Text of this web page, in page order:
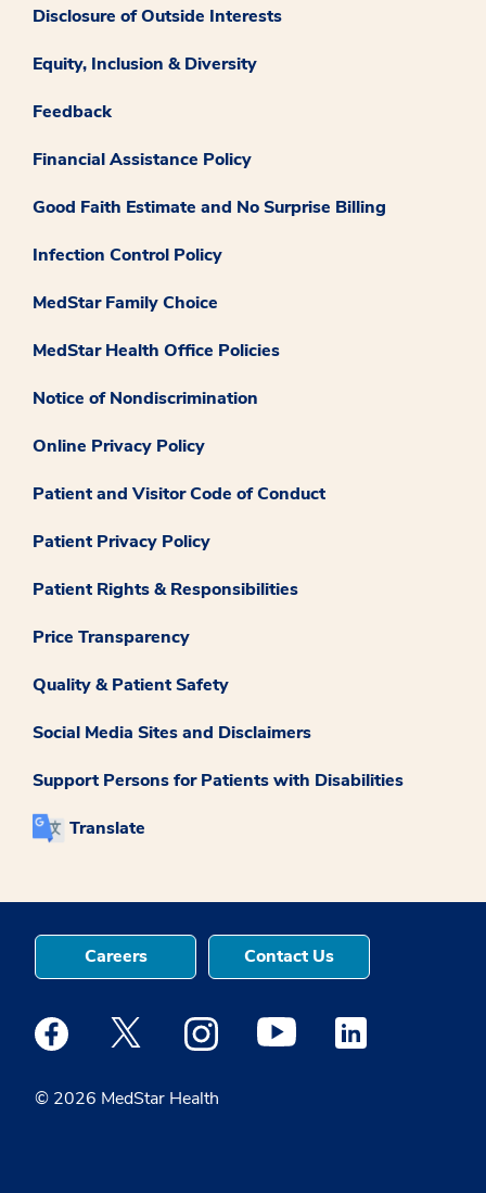
Disclosure of Outside Interests
Equity, Inclusion & Diversity
Feedback
Financial Assistance Policy
Good Faith Estimate and No Surprise Billing
Infection Control Policy
MedStar Family Choice
MedStar Health Office Policies
Notice of Nondiscrimination
Online Privacy Policy
Patient and Visitor Code of Conduct
Patient Privacy Policy
Patient Rights & Responsibilities
Price Transparency
Quality & Patient Safety
Social Media Sites and Disclaimers
Support Persons for Patients with Disabilities
Translate
© 2026 MedStar Health
Careers Contact Us
Medstar Facebook opens a new window
Medstar Twitter opens a new window
Medstar Instagram opens a new
Medstar Youtube opens a
Medstar Linkedin